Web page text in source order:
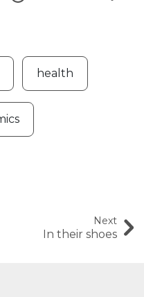
health
Next
In their shoes